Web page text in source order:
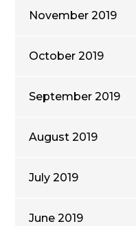
November 2019
October 2019
September 2019
August 2019
July 2019
June 2019